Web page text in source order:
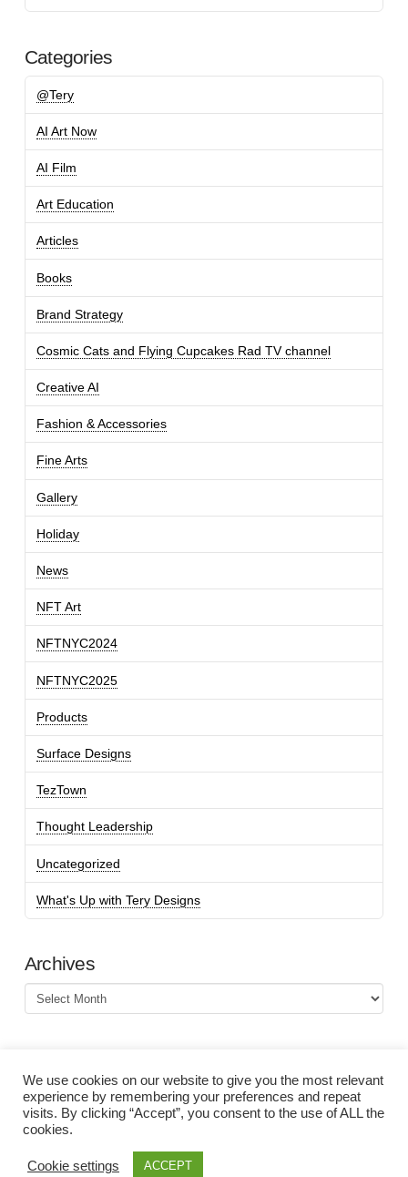
Categories
@Tery
AI Art Now
AI Film
Art Education
Articles
Books
Brand Strategy
Cosmic Cats and Flying Cupcakes Rad TV channel
Creative AI
Fashion & Accessories
Fine Arts
Gallery
Holiday
News
NFT Art
NFTNYC2024
NFTNYC2025
Products
Surface Designs
TezTown
Thought Leadership
Uncategorized
What's Up with Tery Designs
Archives
Archives
We use cookies on our website to give you the most relevant
experience by remembering your preferences and repeat
visits. By clicking “Accept”, you consent to the use of ALL the
cookies.
Cookie settings ACCEPT